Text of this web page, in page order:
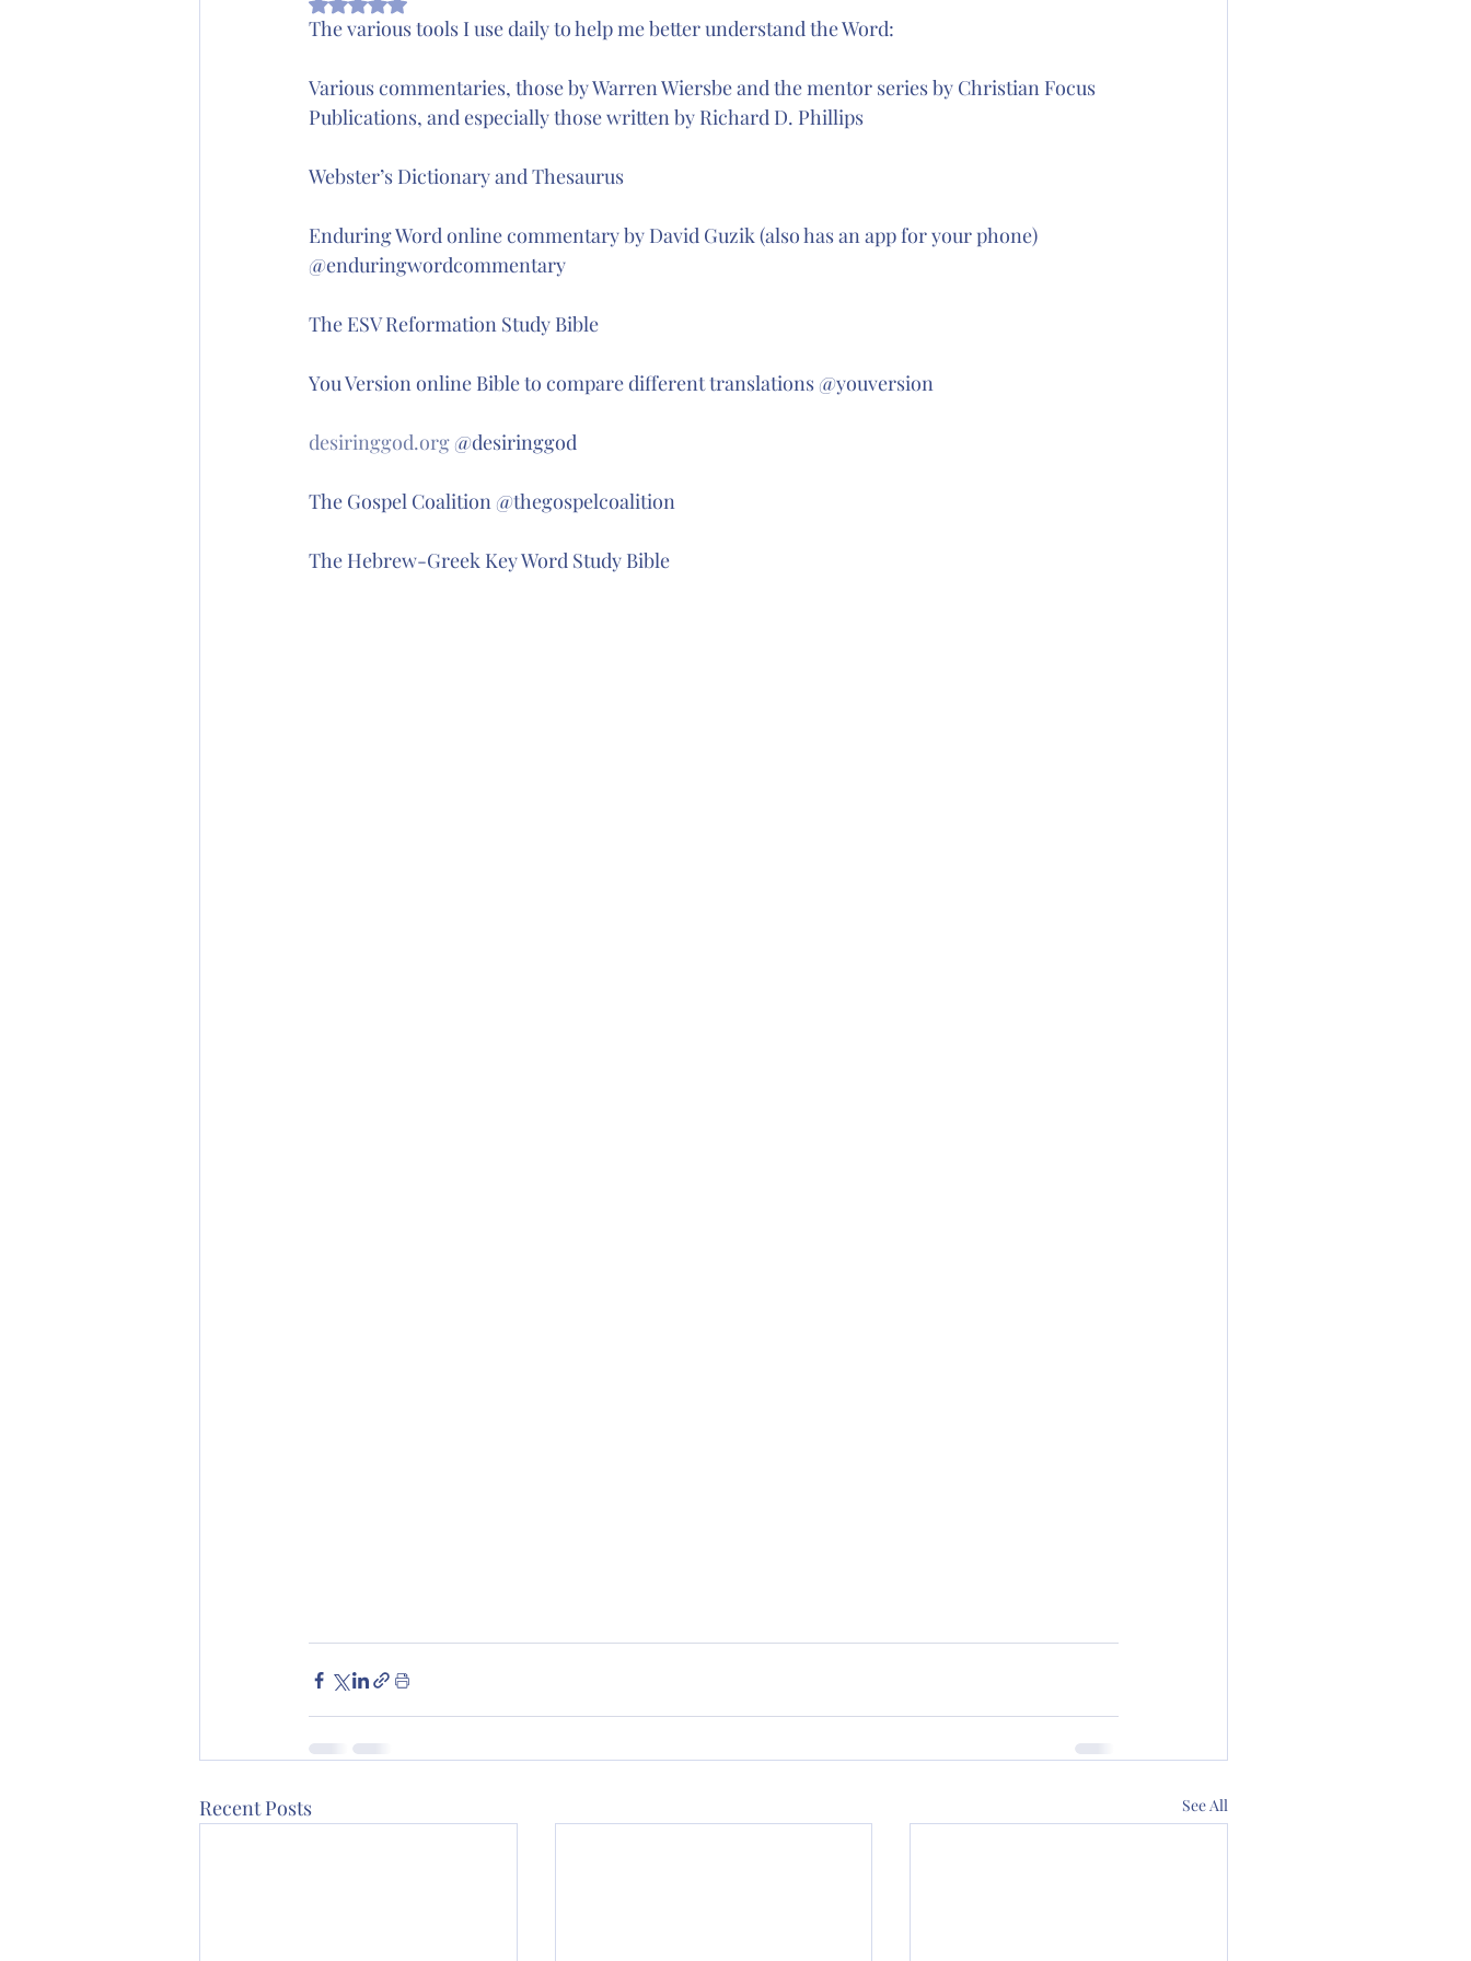
Wednesday's Word
The various tools I use daily to help me better understand the Word:
Various commentaries, those by Warren Wiersbe and the mentor series by Christian Focus
Publications, and especially those written by Richard D. Phillips
Webster’s Dictionary and Thesaurus
Enduring Word online commentary by David Guzik (also has an app for your phone)
@enduringwordcommentary
The ESV Reformation Study Bible
You Version online Bible to compare different translations @youversion
desiringgod.org @desiringgod
The Gospel Coalition @thegospelcoalition
The Hebrew-Greek Key Word Study Bible
Recent Posts See All